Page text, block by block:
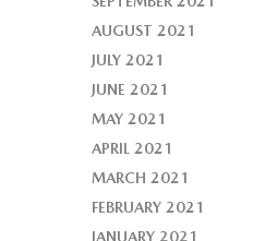
AUGUST 2021
JULY 2021
JUNE 2021
MAY 2021
APRIL 2021
MARCH 2021
FEBRUARY 2021
JANUARY 2021